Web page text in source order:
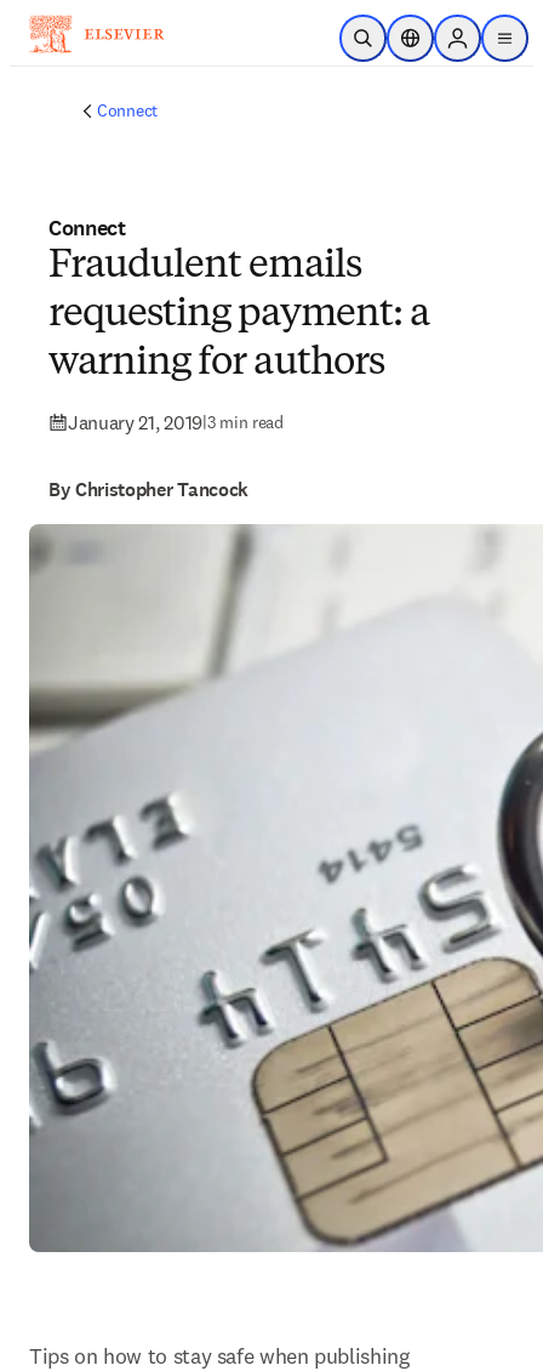
Skip to main content
Open SearchLocation Selector
Sign in to
menu
Connect
Connect
Fraudulent emails
requesting payment: a
warning for authors
January 21, 2019|3 min read
By Christopher Tancock
Tips on how to stay safe when publishing